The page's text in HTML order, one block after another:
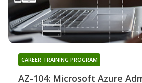
AZ-104: Microsoft Azure
CAREER TRAINING PROGRAM